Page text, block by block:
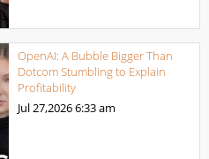
OpenAI: A Bubble Bigger Than
Dotcom Stumbling to Explain
Profitability
Jul 27,20266:33 am